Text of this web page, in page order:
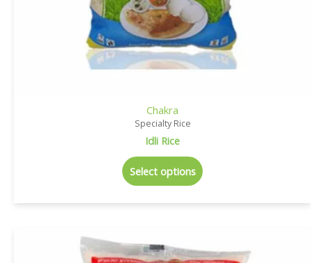
Chakra
Specialty Rice
Idli Rice
Select options